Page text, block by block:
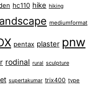
hc110 hike hiking
mediumformat
pentax plaster pnw
rodinal rural sculpture
supertakumar trix400 type